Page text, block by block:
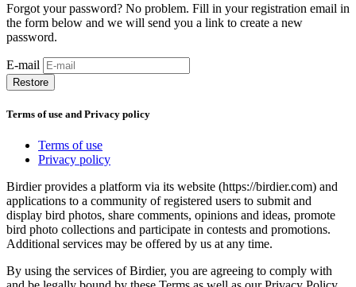
Forgot your password? No problem. Fill in your registration email in
the form below and we will send you a link to create a new
password.
E-mail
Restore
Terms of use and Privacy policy
Terms of use
Privacy policy
Birdier provides a platform via its website (https://birdier.com) and
applications to a community of registered users to submit and
display bird photos, share comments, opinions and ideas, promote
bird photo collections and participate in contests and promotions.
Additional services may be offered by us at any time.
By using the services of Birdier, you are agreeing to comply with